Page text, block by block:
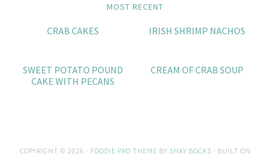
MOST RECENT
CRAB CAKES IRISH SHRIMP NACHOS
SWEET POTATO POUND
CAKE WITH PECANS
CREAM OF CRAB SOUP
COPYRIGHT © 2026 · FOODIE PRO THEME BY SHAY BOCKS · BUILT ON